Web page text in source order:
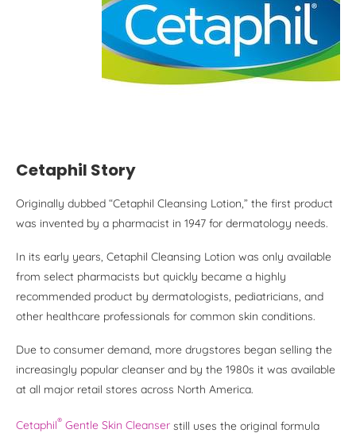
Cetaphil Story
Originally dubbed “Cetaphil Cleansing Lotion,” the first product
was invented by a pharmacist in 1947 for dermatology needs.
In its early years, Cetaphil Cleansing Lotion was only available
from select pharmacists but quickly became a highly
recommended product by dermatologists, pediatricians, and
other healthcare professionals for common skin conditions.
Due to consumer demand, more drugstores began selling the
increasingly popular cleanser and by the 1980s it was available
at all major retail stores across North America.
Cetaphil® Gentle Skin Cleanser still uses the original formula